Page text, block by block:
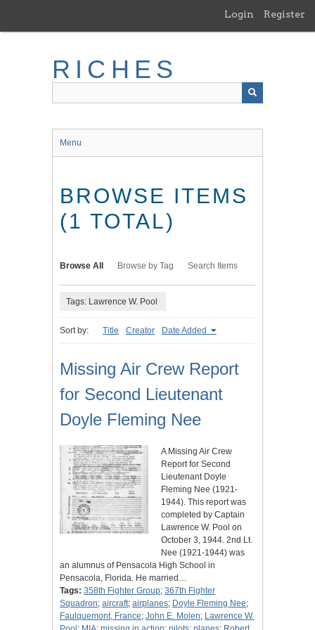
main
Login Register
RICHES
Menu
BROWSE ITEMS
(1 TOTAL)
Browse All Browse by Tag Search Items
Tags: Lawrence W. Pool
Sort by: Title Creator Date Added
Missing Air Crew Report
for Second Lieutenant
Doyle Fleming Nee
A Missing Air Crew
Report for Second
Lieutenant Doyle
Fleming Nee (1921-
1944). This report was
completed by Captain
Lawrence W. Pool on
October 3, 1944. 2nd Lt.
Nee (1921-1944) was
an alumnus of Pensacola High School in
Pensacola, Florida. He married…
Tags: 358th Fighter Group; 367th Fighter
Squadron; aircraft; airplanes; Doyle Fleming Nee;
Faulquemont, France; John E. Molen; Lawrence W.